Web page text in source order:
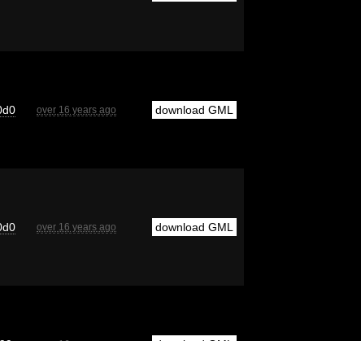
over 16 years ago download GML
over 16 years ago download GML